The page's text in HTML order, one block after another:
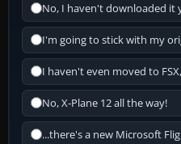
No, I haven't downloaded it
I'm going to stick with my
I haven't even moved to
No, X-Plane 12 all the way!
...there's a new Microsoft